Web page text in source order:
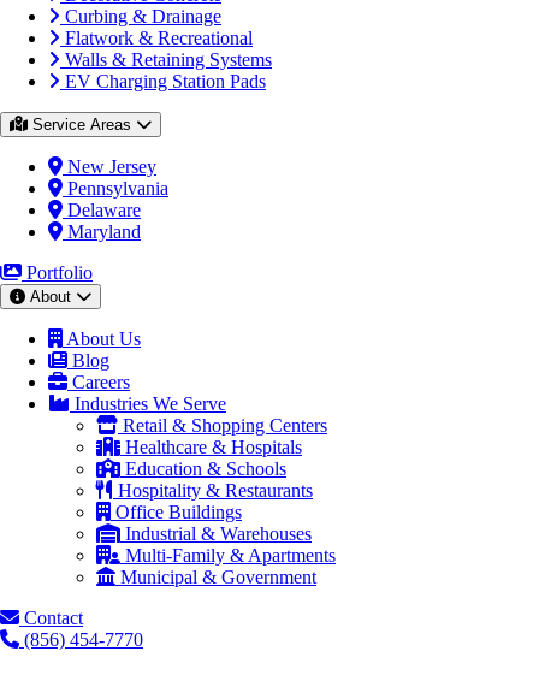
Curbing & Drainage
Flatwork & Recreational
Walls & Retaining Systems
EV Charging Station Pads
Service Areas
New Jersey
Pennsylvania
Delaware
Maryland
Portfolio
About
About Us
Blog
Careers
Industries We Serve
Retail & Shopping Centers
Healthcare & Hospitals
Education & Schools
Hospitality & Restaurants
Office Buildings
Industrial & Warehouses
Multi-Family & Apartments
Municipal & Government
Contact
(856) 454-7770